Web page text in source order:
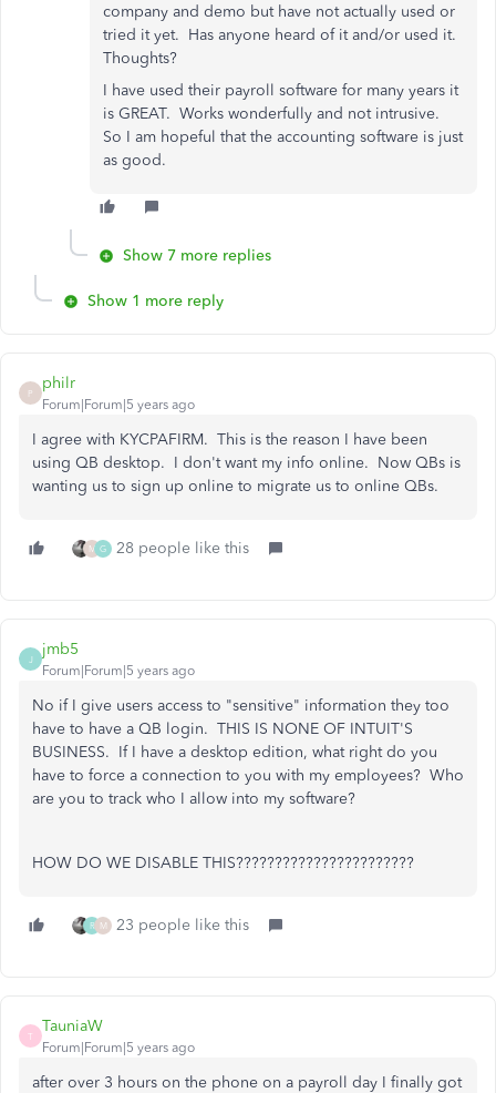
company and demo but have not actually used or
tried it yet. Has anyone heard of it and/or used it.
Thoughts?
I have used their payroll software for many years it
is GREAT. Works wonderfully and not intrusive.
So I am hopeful that the accounting software is just
as good.
Show 7 more replies
Show 1 more reply
P
philr
Forum|Forum|5 years ago
I agree with KYCPAFIRM. This is the reason I have been
using QB desktop. I don't want my info online. Now QBs is
wanting us to sign up online to migrate us to online QBs.
M G 28 people like this
J
jmb5
Forum|Forum|5 years ago
No if I give users access to "sensitive" information they too
have to have a QB login. THIS IS NONE OF INTUIT'S
BUSINESS. If I have a desktop edition, what right do you
have to force a connection to you with my employees? Who
are you to track who I allow into my software?
HOW DO WE DISABLE THIS???????????????????????
R M 23 people like this
T
TauniaW
Forum|Forum|5 years ago
after over 3 hours on the phone on a payroll day I finally got